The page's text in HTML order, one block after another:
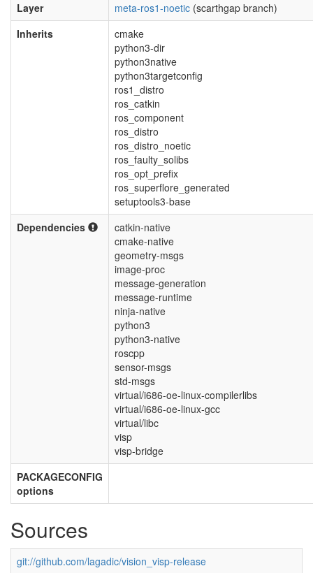
Layer
meta-ros1-noetic (scarthgap branch)
Inherits
cmake
python3-dir
python3native
python3targetconfig
ros1_distro
ros_catkin
ros_component
ros_distro
ros_distro_noetic
ros_faulty_solibs
ros_opt_prefix
ros_superflore_generated
setuptools3-base
Dependencies
catkin-native
cmake-native
geometry-msgs
image-proc
message-generation
message-runtime
ninja-native
python3
python3-native
roscpp
sensor-msgs
std-msgs
virtual/i686-oe-linux-compilerlibs
virtual/i686-oe-linux-gcc
virtual/libc
visp
visp-bridge
PACKAGECONFIG
options
Sources
git://github.com/lagadic/vision_visp-release